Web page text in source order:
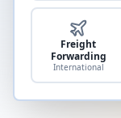
Freight
Forwarding
International